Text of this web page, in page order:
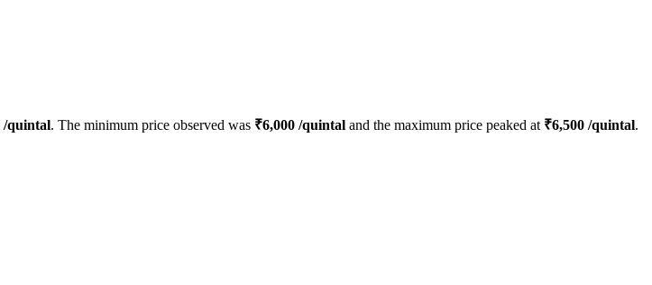
/quintal. The minimum price observed was ₹6,000 /quintal and the maximum price peaked at ₹6,500 /quintal.